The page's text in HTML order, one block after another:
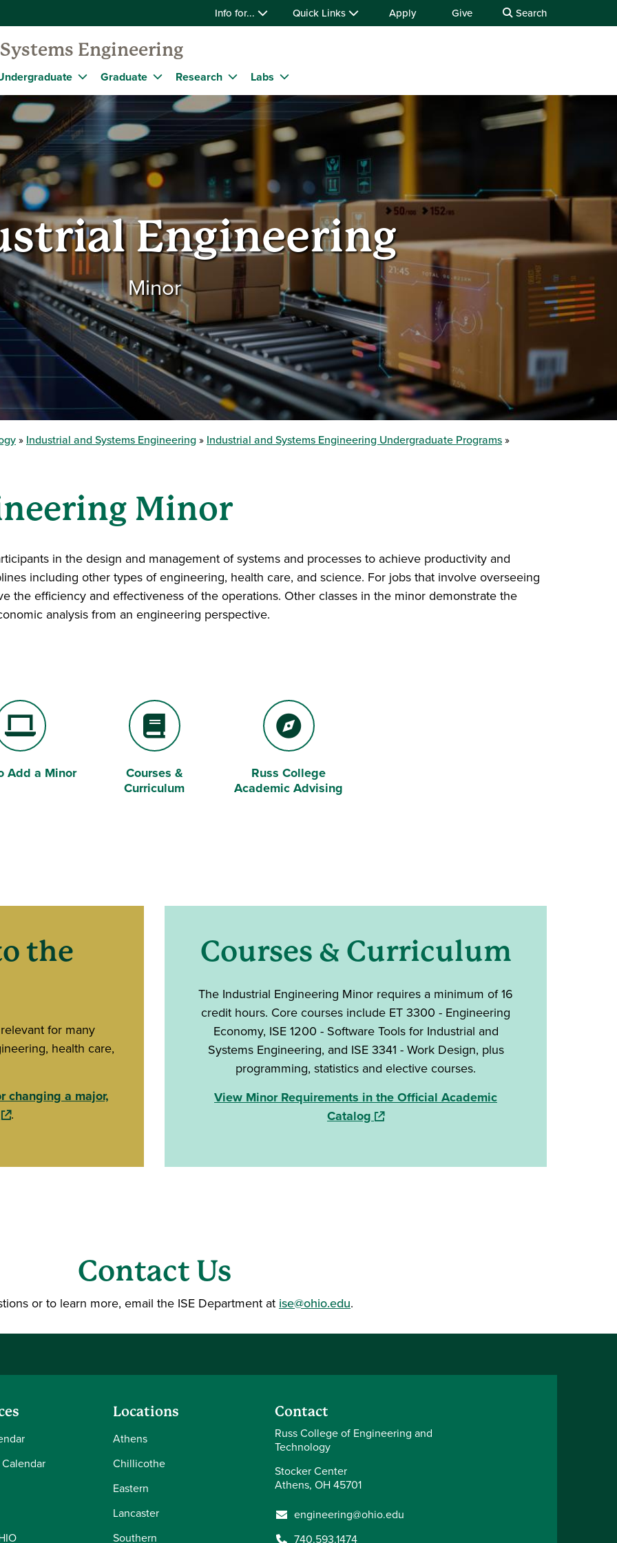
Info for... Quick Links Apply Give Search
Engineering
Graduate Research Labs
Engineering
Minor
Industrial and Systems Engineering
Industrial and Systems Engineering Undergraduate Programs
Minor
in the design and management of systems and processes to achieve productivity and
including other types of engineering, health care, and science. For jobs that involve overseeing
the efficiency and effectiveness of the operations. Other classes in the minor demonstrate the
analysis from an engineering perspective.
Computer
Add a Minor Book
Courses &
Curriculum
Compass
Russ College
Academic Advising
the
for many
health care,
changing a major,
in a new window)
.
Courses & Curriculum
The Industrial Engineering Minor requires a minimum of 16
credit hours. Core courses include ET 3300 - Engineering
Economy, ISE 1200 - Software Tools for Industrial and
Systems Engineering, and ISE 3341 - Work Design, plus
programming, statistics and elective courses.
View Minor Requirements in the Official Academic
Catalog (opens in a new window)
Contact Us
or to learn more, email the ISE Department at ise@ohio.edu.
Locations
Athens
Chillicothe
Eastern
Lancaster
Southern
Contact
Russ College of Engineering and
Technology
Stocker Center
Athens, OH 45701
engineering@ohio.edu
740.593.1474